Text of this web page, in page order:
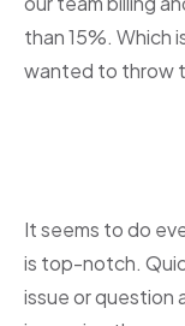
than 15%. Which
wanted to throw
It seems to do
is top-notch.
issue or question